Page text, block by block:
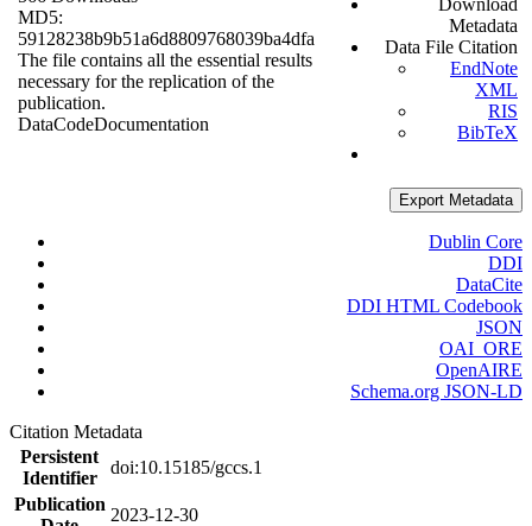
MD5:
59128238b9b51a6d8809768039ba4dfa
The file contains all the essential results
necessary for the replication of the
publication.
DataCodeDocumentation
Download
Metadata
Data File Citation
EndNote
XML
RIS
BibTeX
Export Metadata
Dublin Core
DDI
DataCite
DDI HTML Codebook
JSON
OAI_ORE
OpenAIRE
Schema.org JSON-LD
Citation Metadata
Persistent
Identifier
doi:10.15185/gccs.1
Publication
2023-12-30